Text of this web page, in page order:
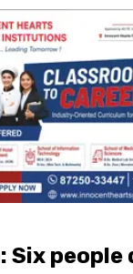
Six people